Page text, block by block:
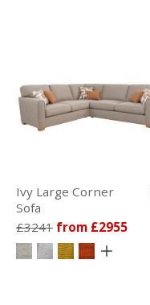
Ivy Large Corner
Sofa
£3241 from £2955